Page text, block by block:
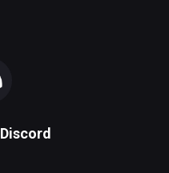
Discord